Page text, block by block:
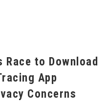
App
Concerns